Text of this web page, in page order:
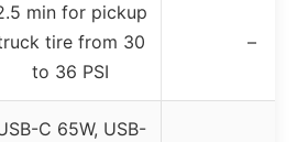
min for pickup
tire from 30
to 36 PSI
–
C 65W, USB-